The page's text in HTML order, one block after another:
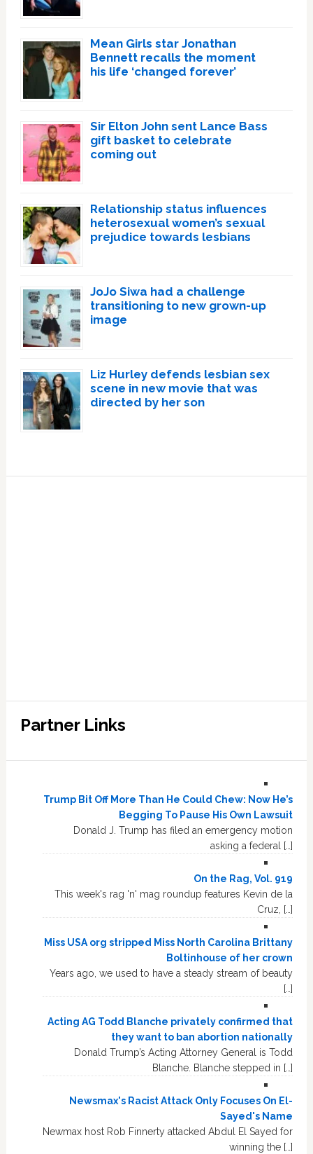
Mean Girls star Jonathan
Bennett recalls the moment
his life ‘changed forever’
Sir Elton John sent Lance Bass
gift basket to celebrate
coming out
Relationship status influences
heterosexual women’s sexual
prejudice towards lesbians
JoJo Siwa had a challenge
transitioning to new grown-up
image
Liz Hurley defends lesbian sex
scene in new movie that was
directed by her son
Partner Links
Trump Bit Off More Than He Could Chew: Now He’s
Begging To Pause His Own Lawsuit
Donald J. Trump has filed an emergency motion
asking a federal […]
On the Rag, Vol. 919
This week's rag 'n' mag roundup features Kevin de la
Cruz, […]
Miss USA org stripped Miss North Carolina Brittany
Boltinhouse of her crown
Years ago, we used to have a steady stream of beauty
[…]
Acting AG Todd Blanche privately confirmed that
they want to ban abortion nationally
Donald Trump’s Acting Attorney General is Todd
Blanche. Blanche stepped in […]
Newsmax's Racist Attack Only Focuses On El-
Sayed's Name
Newmax host Rob Finnerty attacked Abdul El Sayed for
winning the […]